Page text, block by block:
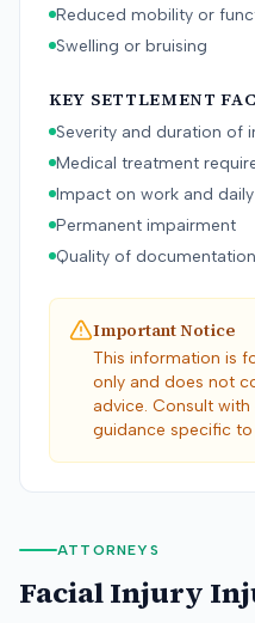
Reduced mobility or
Swelling or bruising
KEY SETTLEMENT
Severity and duration of
Medical treatment
Impact on work and
Permanent impairment
Quality of documentation
Important Notice
This information is
only and does not
advice. Consult
guidance specific
ATTORNEYS
Facial Injury